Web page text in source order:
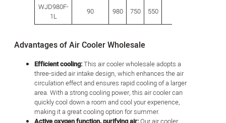
WJD980F-
1L
90 980 750 550
Advantages of Air Cooler Wholesale
Efficient cooling:This air cooler wholesale adopts a
three-sided air intake design, which enhances the air
circulation effect and ensures rapid cooling of a larger
area. With a strong cooling power, this air cooler can
quickly cool down a room and cool your experience,
making it a great cooling option for summer.